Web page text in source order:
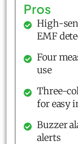
Pros
High-
EMF
Four
use
Three-
for easy
Buzzer
alerts